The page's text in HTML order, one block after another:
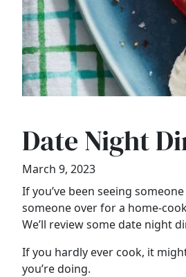
Date Night
March 9, 2023
If you’ve been seeing
someone over for a home-
We’ll review some date night
If you hardly ever cook, it
you’re doing.